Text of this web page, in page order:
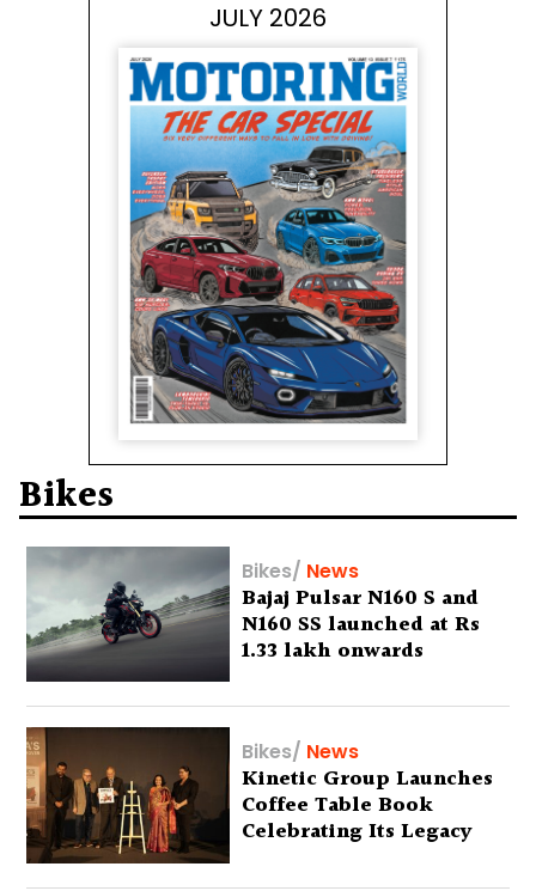
JULY 2026
Bikes
Bikes/ News
Bajaj Pulsar N160 S and
N160 SS launched at Rs
1.33 lakh onwards
Bikes/ News
Kinetic Group Launches
Coffee Table Book
Celebrating Its Legacy